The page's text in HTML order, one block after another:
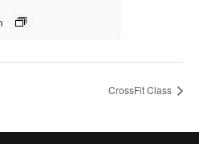
CrossFit Class